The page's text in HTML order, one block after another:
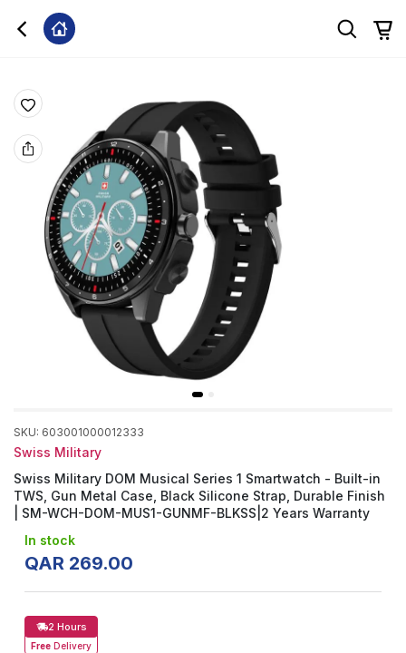
SKU: 603001000012333
Swiss Military
Swiss Military DOM Musical Series 1 Smartwatch - Built-in
TWS, Gun Metal Case, Black Silicone Strap, Durable Finish
| SM-WCH-DOM-MUS1-GUNMF-BLKSS|2 Years Warranty
In stock
QAR 269.00
2 Hours
Free Delivery